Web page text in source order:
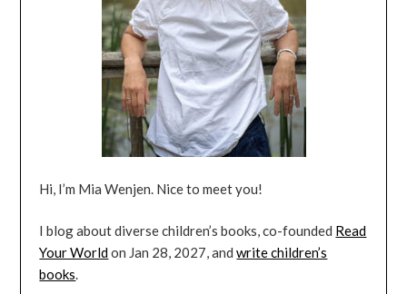
Hi, I’m Mia Wenjen. Nice to meet you!
I blog about diverse children’s books, co-founded Read
Your Worldon Jan 28, 2027, andwrite children’s
books.